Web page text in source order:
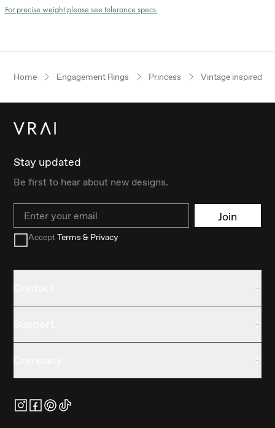
For precise weight please see tolerance specs.
Home Engagement Rings Princess Vintage inspired
Stay updated
Be first to hear about new designs.
Email Join
AcceptTerms & Privacy